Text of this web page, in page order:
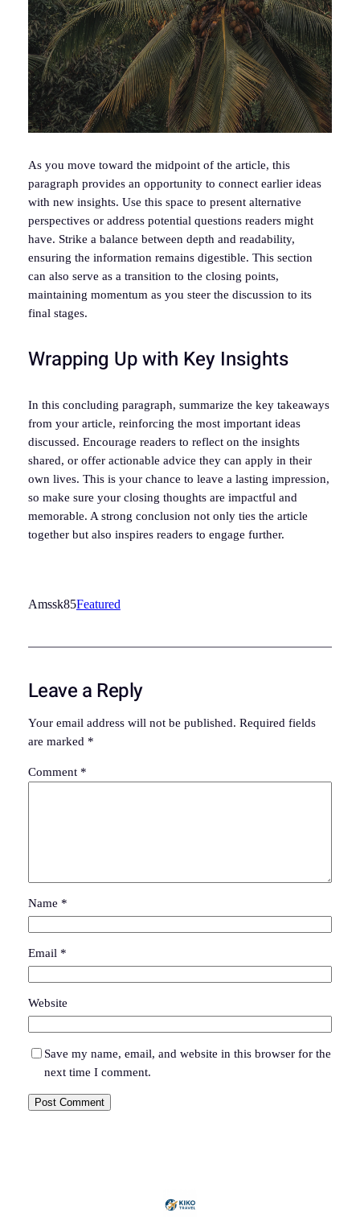
As you move toward the midpoint of the article, this
paragraph provides an opportunity to connect earlier ideas
with new insights. Use this space to present alternative
perspectives or address potential questions readers might
have. Strike a balance between depth and readability,
ensuring the information remains digestible. This section
can also serve as a transition to the closing points,
maintaining momentum as you steer the discussion to its
final stages.
Wrapping Up with Key Insights
In this concluding paragraph, summarize the key takeaways
from your article, reinforcing the most important ideas
discussed. Encourage readers to reflect on the insights
shared, or offer actionable advice they can apply in their
own lives. This is your chance to leave a lasting impression,
so make sure your closing thoughts are impactful and
memorable. A strong conclusion not only ties the article
together but also inspires readers to engage further.
Amssk85Featured
Leave a Reply
Your email address will not be published. Required fields
are marked *
Comment *
Name *
Email *
Website
Save my name, email, and website in this browser for the
next time I comment.